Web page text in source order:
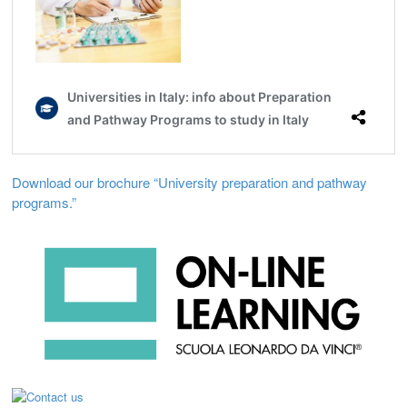
Download our brochure “University preparation and pathway
programs.”